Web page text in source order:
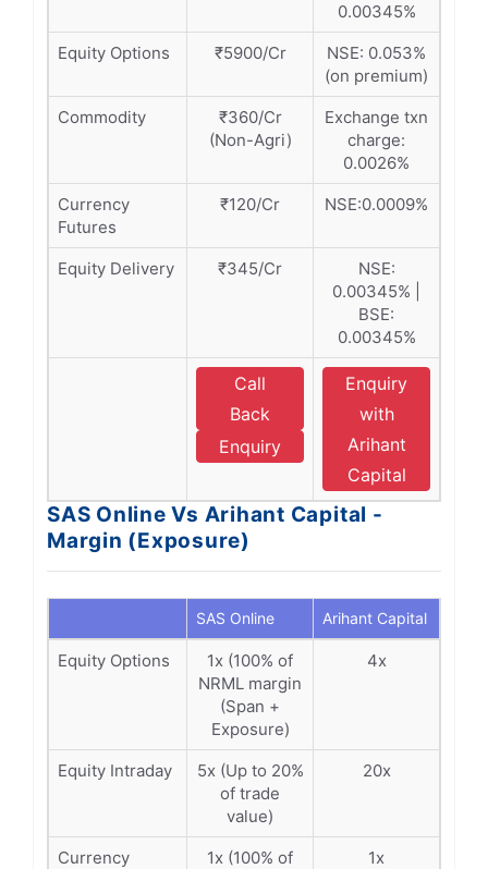
0.00345%
Equity Options
₹5900/Cr
NSE: 0.053%
(on premium)
Commodity
₹360/Cr
(Non-Agri)
Exchange txn
charge:
0.0026%
Currency
Futures
₹120/Cr NSE:0.0009%
Equity Delivery ₹345/Cr
NSE:
0.00345% |
BSE:
0.00345%
Call
Back
Enquiry
Enquiry
with
Arihant
Capital
SAS Online Vs Arihant Capital -
Margin (Exposure)
SAS Online Arihant Capital
Equity Options
1x (100% of
NRML margin
(Span +
Exposure)
4x
Equity Intraday
5x (Up to 20%
of trade
value)
20x
Currency
1x (100% of
1x